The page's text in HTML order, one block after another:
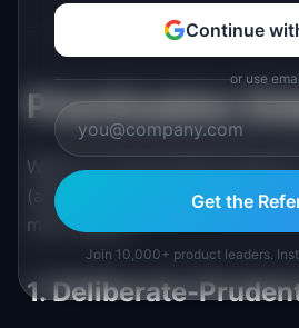
Prioritization
When you have limited
(and you always do), this
most teams.
1. Deliberate-
Continue
or use
Get the
Join 10,000+ product leaders.